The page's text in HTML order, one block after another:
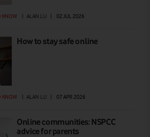
KNOW | ALAN LU | 02 JUL 2026
How to stay safe online
KNOW ALAN LU 07 APR 2026
Online communities: NSPCC
advice for parents